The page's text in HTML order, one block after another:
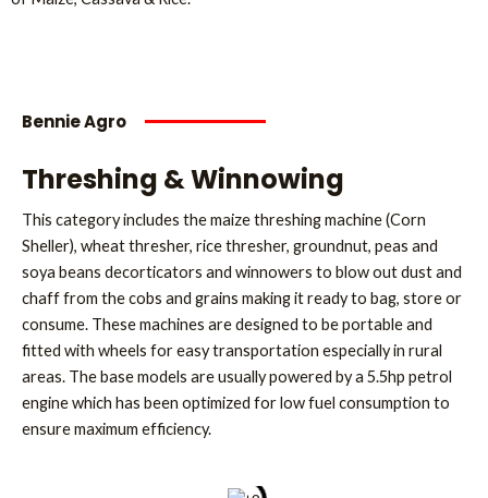
Bennie Agro
Threshing & Winnowing
This category includes the maize threshing machine (Corn
Sheller), wheat thresher, rice thresher, groundnut, peas and
soya beans decorticators and winnowers to blow out dust and
chaff from the cobs and grains making it ready to bag, store or
consume. These machines are designed to be portable and
fitted with wheels for easy transportation especially in rural
areas. The base models are usually powered by a 5.5hp petrol
engine which has been optimized for low fuel consumption to
ensure maximum efficiency.